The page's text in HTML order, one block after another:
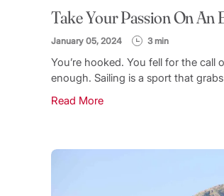
Take Your Passion On An
January 05, 2024 3 min
You’re hooked. You fell for the
enough. Sailing is a sport that
Read More